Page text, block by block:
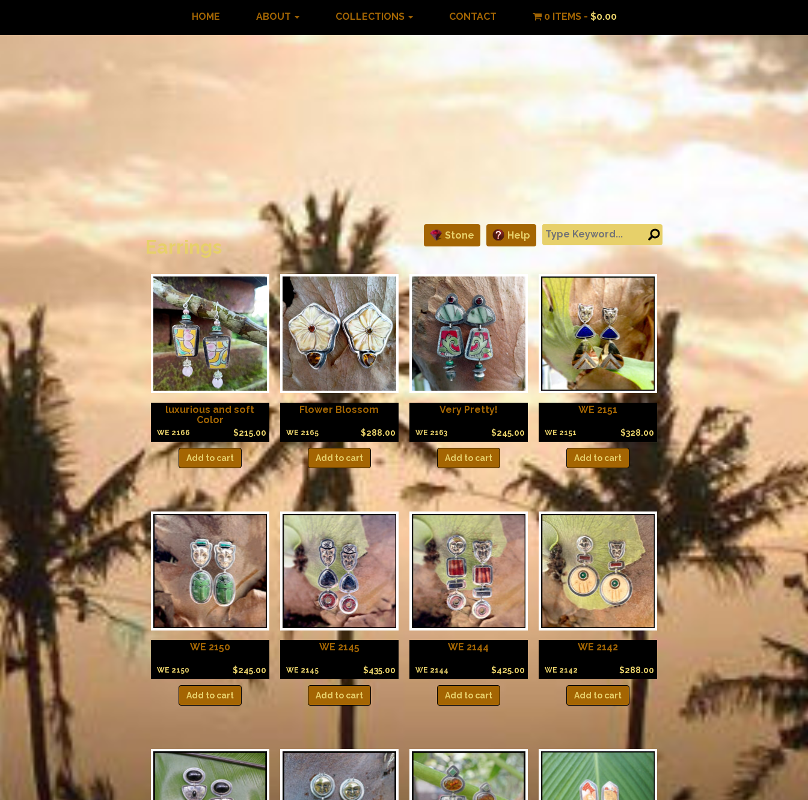
HOME ABOUT COLLECTIONS CONTACT 0 ITEMS - $0.00
Stone Help
Earrings
luxurious and soft
Color
$215.00
WE 2166
Add to cart
Flower Blossom
$288.00
WE 2165
Add to cart
Very Pretty!
$245.00
WE 2163
Add to cart
WE 2151
$328.00
WE 2151
Add to cart
WE 2150
$245.00
WE 2150
Add to cart
WE 2145
$435.00
WE 2145
Add to cart
WE 2144
$425.00
WE 2144
Add to cart
WE 2142
$288.00
WE 2142
Add to cart